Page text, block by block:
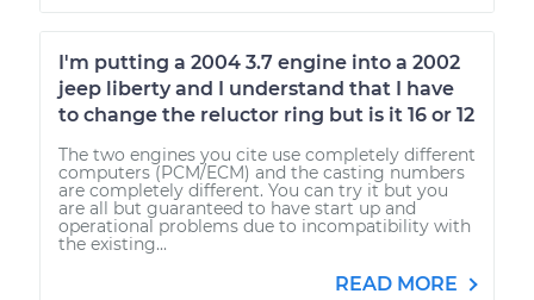
I'm putting a 2004 3.7 engine into a 2002
jeep liberty and I understand that I have
to change the reluctor ring but is it 16 or 12
The two engines you cite use completely different
computers (PCM/ECM) and the casting numbers
are completely different. You can try it but you
are all but guaranteed to have start up and
operational problems due to incompatibility with
the existing...
READ MORE